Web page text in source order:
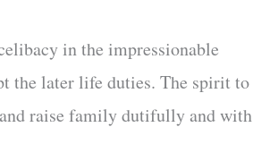
in the impressionable
the later life duties. The spirit to
raise family dutifully and with